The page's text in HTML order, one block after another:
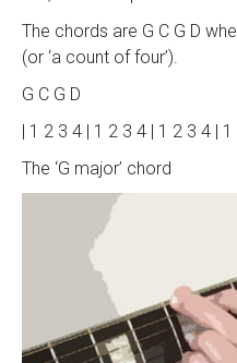
The chords are G C G D
(or ‘a count of four’).
G C G D
| 1 2 3 4 | 1 2 3 4 | 1 2 3 4 | 1
The ‘G major’ chord